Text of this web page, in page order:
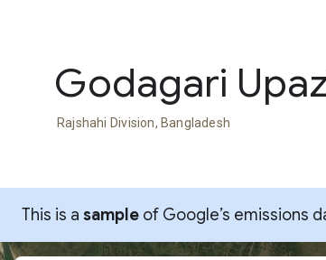
Godagari
Rajshahi Division, Bangladesh
This is a sample of Google’s emissions